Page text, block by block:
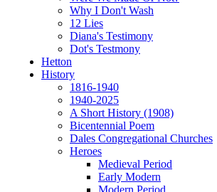
Why I Don't Wash
12 Lies
Diana's Testimony
Dot's Testmony
Hetton
History
1816-1940
1940-2025
A Short History (1908)
Bicentennial Poem
Dales Congregational Churches
Heroes
Medieval Period
Early Modern
Modern Period